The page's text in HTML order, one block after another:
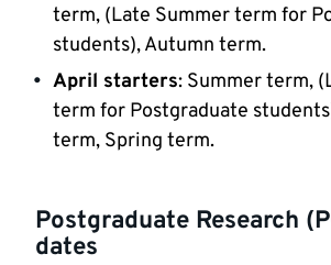
term, (Late Summer term for
students), Autumn term.
April starters: Summer term,
term for Postgraduate
term, Spring term.
Postgraduate Research
dates